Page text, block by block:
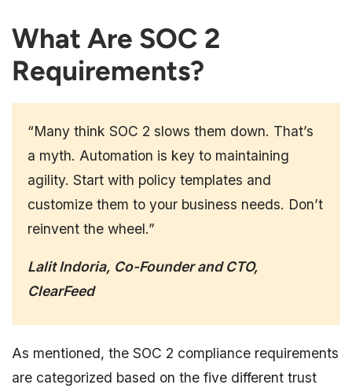
What Are SOC 2
Requirements?
“Many think SOC 2 slows them down. That’s
a myth. Automation is key to maintaining
agility. Start with policy templates and
customize them to your business needs. Don’t
reinvent the wheel.”
Lalit Indoria, Co-Founder and CTO,
ClearFeed
As mentioned, the SOC 2 compliance requirements
are categorized based on the five different trust